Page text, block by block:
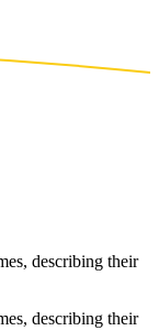
describing their
describing their